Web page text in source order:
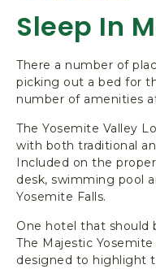
Sleep In
There a number of
picking out a bed for
number of amenities
The Yosemite Valley
with both traditional
Included on the
desk, swimming pool
Yosemite Falls.
One hotel that should
The Majestic
designed to highlight